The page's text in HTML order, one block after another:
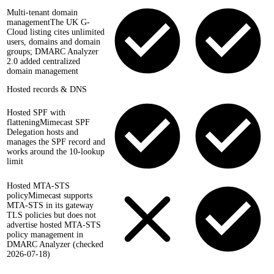
Multi-tenant domain
managementThe UK G-
Cloud listing cites unlimited
users, domains and domain
groups; DMARC Analyzer
2.0 added centralized
domain management
Hosted records & DNS
Hosted SPF with
flatteningMimecast SPF
Delegation hosts and
manages the SPF record and
works around the 10-lookup
limit
Hosted MTA-STS
policyMimecast supports
MTA-STS in its gateway
TLS policies but does not
advertise hosted MTA-STS
policy management in
DMARC Analyzer (checked
2026-07-18)